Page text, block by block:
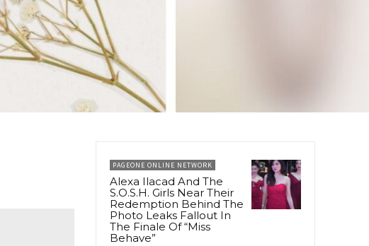
PAGEONE ONLINE NETWORK
Alexa Ilacad And The
S.O.S.H. Girls Near Their
Redemption Behind The
Photo Leaks Fallout In
The Finale Of “Miss
Behave”